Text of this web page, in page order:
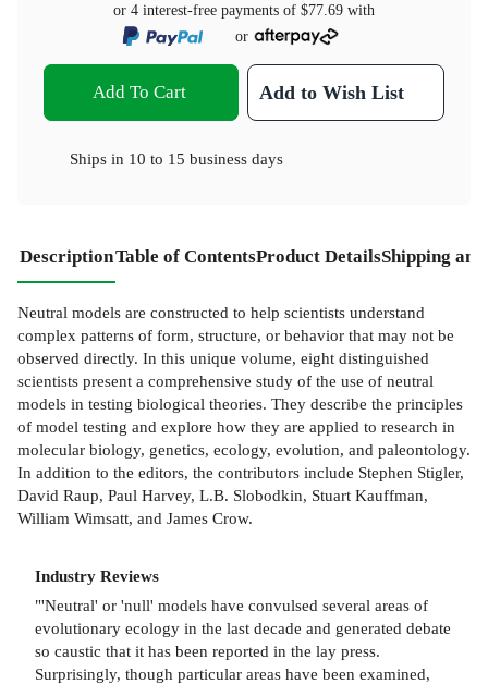
or 4 interest-free payments of $77.69 with
or
Add To Cart Add to Wish List
Ships in 10 to 15 business days
DescriptionTable of ContentsProduct DetailsShipping
Neutral models are constructed to help scientists understand
complex patterns of form, structure, or behavior that may not be
observed directly. In this unique volume, eight distinguished
scientists present a comprehensive study of the use of neutral
models in testing biological theories. They describe the principles
of model testing and explore how they are applied to research in
molecular biology, genetics, ecology, evolution, and paleontology.
In addition to the editors, the contributors include Stephen Stigler,
David Raup, Paul Harvey, L.B. Slobodkin, Stuart Kauffman,
William Wimsatt, and James Crow.
Industry Reviews
"'Neutral' or 'null' models have convulsed several areas of
evolutionary ecology in the last decade and generated debate
so caustic that it has been reported in the lay press.
Surprisingly, though particular areas have been examined,